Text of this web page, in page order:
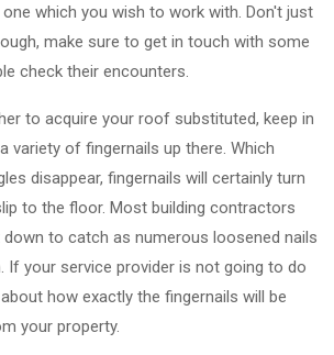
which you wish to work with. Don't just
make sure to get in touch with some
check their encounters.
to acquire your roof substituted, keep in
variety of fingernails up there. Which
disappear, fingernails will certainly turn
to the floor. Most building contractors
to catch as numerous loosened nails
If your service provider is not going to do
how exactly the fingernails will be
your property.